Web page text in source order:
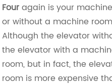
Fouragain is your
or without a machine
Although the elevator
the elevator with a
room, but in fact, the
room is more expensive